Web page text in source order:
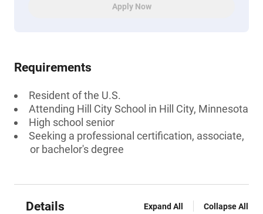
Apply Now
Requirements
Resident of the U.S.
Attending Hill City School in Hill City, Minnesota
High school senior
Seeking a professional certification, associate,
or bachelor's degree
Details Expand All Collapse All